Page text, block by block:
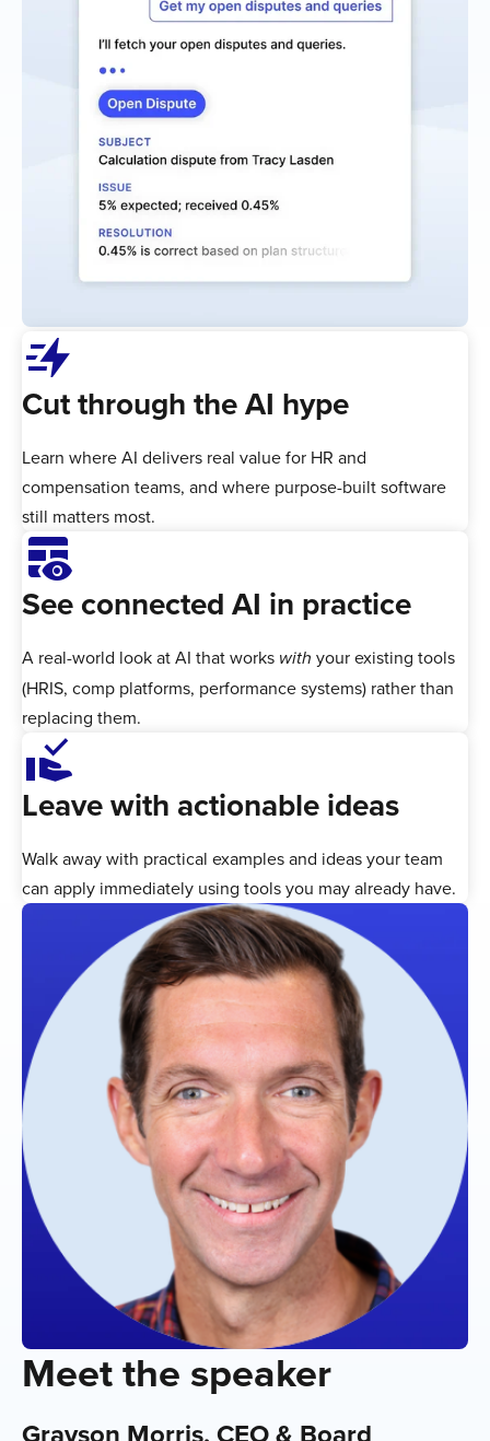
bolt_boost
Cut through the AI hype
Learn where AI delivers real value for HR and
compensation teams, and where purpose-built software
still matters most.
Table_Eye
See connected AI in practice
A real-world look at AI that works with your existing tools
(HRIS, comp platforms, performance systems) rather than
replacing them.
approval_delegation
Leave with actionable ideas
Walk away with practical examples and ideas your team
can apply immediately using tools you may already have.
Meet the speaker